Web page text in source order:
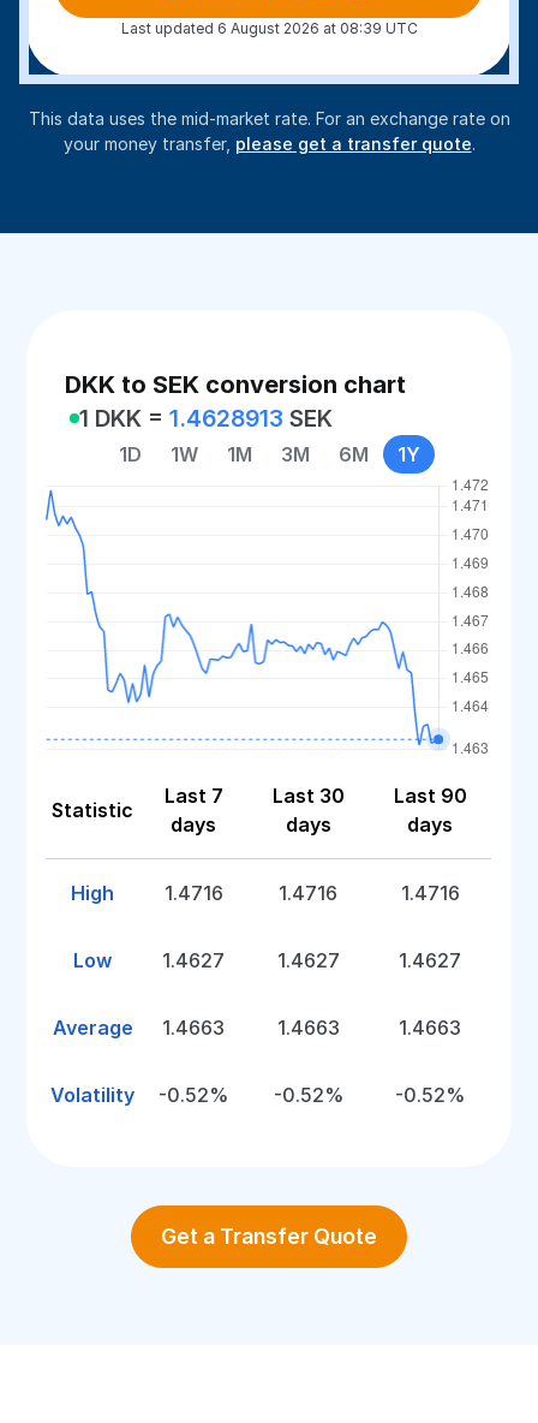
Last updated 6 August 2026 at 08:39 UTC
This data uses the mid-market rate. For an exchange rate on
your money transfer, please get a transfer quote.
DKK to SEK conversion chart
1 DKK =1.4628913 SEK
1D 1W 1M 3M 6M 1Y
Statistic
Last 7
days
Last 30
days
Last 90
days
High 1.4716 1.4716 1.4716
Low 1.4627 1.4627 1.4627
Average 1.4663 1.4663 1.4663
Volatility -0.52% -0.52% -0.52%
Get a Transfer Quote